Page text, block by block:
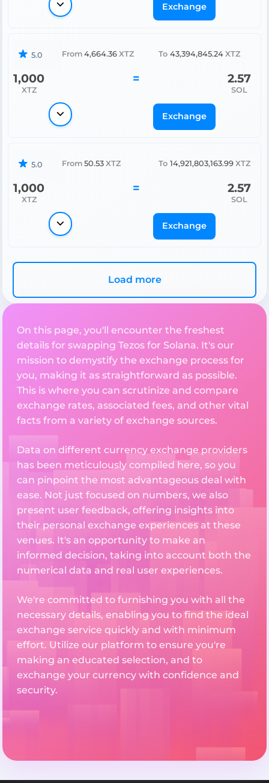
Exchange
5.0 From 4,664.36 XTZ To 43,394,845.24 XTZ
1,000
XTZ
= 2.57
SOL
Exchange
5.0 From 50.53 XTZ To 14,921,803,163.99 XTZ
1,000
XTZ
= 2.57
SOL
Exchange
Load more
On this page, you'll encounter the freshest
details for swapping Tezos for Solana. It's our
mission to demystify the exchange process for
you, making it as straightforward as possible.
This is where you can scrutinize and compare
exchange rates, associated fees, and other vital
facts from a variety of exchange sources.
Data on different currency exchange providers
has been meticulously compiled here, so you
can pinpoint the most advantageous deal with
ease. Not just focused on numbers, we also
present user feedback, offering insights into
their personal exchange experiences at these
venues. It's an opportunity to make an
informed decision, taking into account both the
numerical data and real user experiences.
We're committed to furnishing you with all the
necessary details, enabling you to find the ideal
exchange service quickly and with minimum
effort. Utilize our platform to ensure you're
making an educated selection, and to
exchange your currency with confidence and
security.